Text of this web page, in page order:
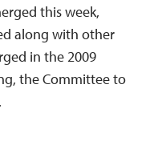
this week,
along with other
in the 2009
the Committee to